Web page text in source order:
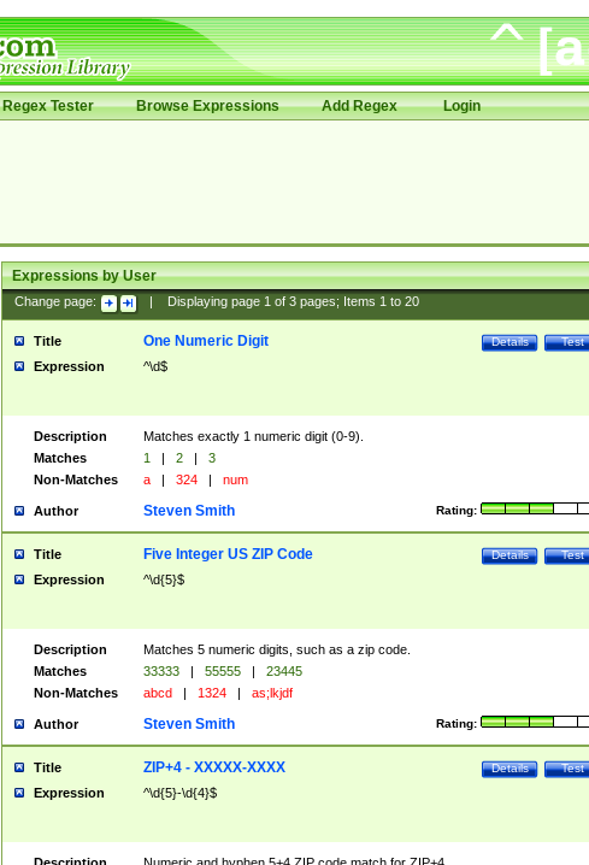
Regex Tester Browse Expressions Add Regex Login
Expressions by User
Change page: Displaying page 1of 3pages; Items 1to 20
Title Test
Details
One Numeric Digit
Expression ^\d$
Description
Matches exactly 1 numeric digit (0-9).
Matches
1 | 2 |
3
Non-Matches
a | 324 | num
Author Rating:
Steven Smith
Title Test
Details
Five Integer US ZIP Code
Expression ^\d{5}$
Description
Matches 5 numeric digits, such as a zip code.
Matches
33333 | 55555 |
23445
Non-Matches
abcd | 1324 | as;lkjdf
Author Rating:
Steven Smith
Title Test
Details
ZIP+4 - XXXXX-XXXX
Expression ^\d{5}-\d{4}$